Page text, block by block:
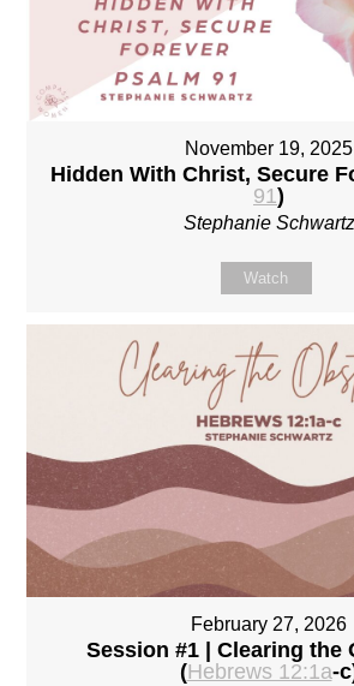
November 19, 2025
Hidden With Christ, Secure
91)
Stephanie Schwartz
Watch
February 27, 2026
Session #1 | Clearing the
(Hebrews 12:1a-